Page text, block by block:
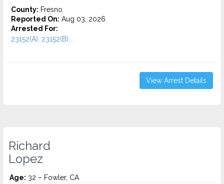
County: Fresno
Reported On: Aug 03, 2026
Arrested For:
23152(A), 23152(B)...
View Arrest Details
Richard
Lopez
Age: 32 – Fowler, CA